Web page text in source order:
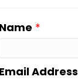
Name *
Email Address